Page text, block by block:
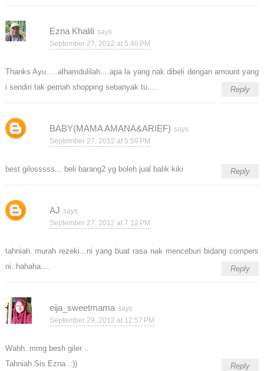
Ezna Khalili
September 27, 2012 at 5:46 PM
Thanks Ayu.....alhamdulilah....apa la yang nak dibeli dengan amount yang
i sendiri tak pernah shopping sebanyak tu.....
Reply
BABY(MAMA AMANA&ARIEF)
September 27, 2012 at 5:59 PM
best gilosssss... beli barang2 yg boleh jual balik kiki Reply
AJ
September 27, 2012 at 7:12 PM
tahniah..murah rezeki...ni yang buat rasa nak menceburi bidang compers
ni..hahaha....
Reply
eija_sweetmama
September 29, 2012 at 12:57 PM
Wahh..mmg besh giler ..
Tahniah Sis Ezna..:))
Reply